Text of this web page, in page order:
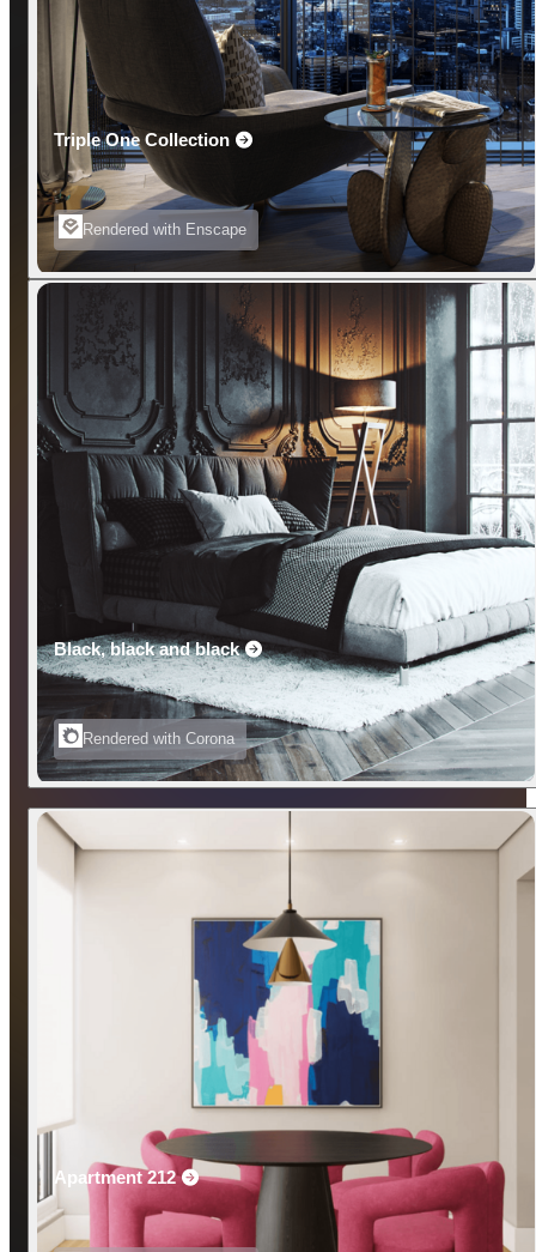
Triple One Collection
Rendered with Enscape
Black, black and black
Rendered with Corona
Apartment 212